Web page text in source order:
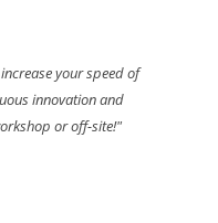
your speed of
innovation and
or off-site!"